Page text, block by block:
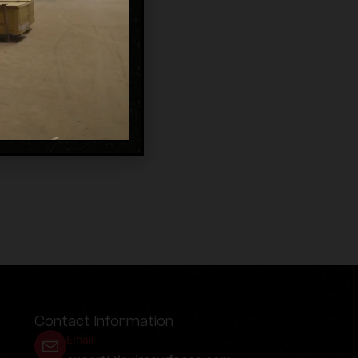
Contact Information
Email